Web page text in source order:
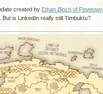
created by Ethan Bloch of Flowtown
is LinkedIn really still Timbuktu?